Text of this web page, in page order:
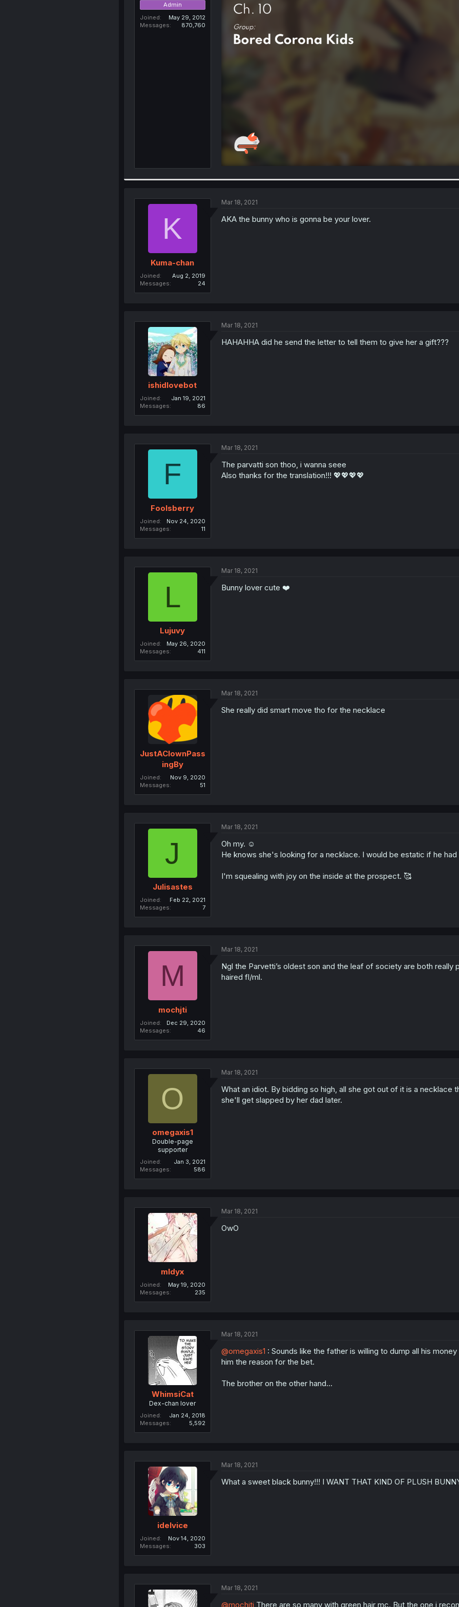
Admin
Joined
May 29, 2012
Messages
870,760
K
Kuma-chan
Joined
Aug 2, 2019
Messages
24
Mar 18, 2021
AKA the bunny who is gonna be your lover.
ishidlovebot
Joined
Jan 19, 2021
Messages
86
Mar 18, 2021
HAHAHHA did he send the letter to tell them to give her a gift???
F
Foolsberry
Joined
Nov 24, 2020
Messages
11
Mar 18, 2021
The parvatti son thoo, i wanna seee
Also thanks for the translation!!! 💖💖💖💖
L
Lujuvy
Joined
May 26, 2020
Messages
411
Mar 18, 2021
Bunny lover cute ❤️
JustAClownPass
ingBy
Joined
Nov 9, 2020
Messages
51
Mar 18, 2021
She really did smart move tho for the necklace
J
Julisastes
Joined
Feb 22, 2021
Messages
7
Mar 18, 2021
Oh my. ☺️
He knows she's looking for a necklace. I would be estatic if he
I'm squealing with joy on the inside at the prospect. 🥰
M
mochjti
Joined
Dec 29, 2020
Messages
46
Mar 18, 2021
Ngl the Parvetti’s oldest son and the leaf of society are both
haired fl/ml.
O
omegaxis1
Double-page
supporter
Joined
Jan 3, 2021
Messages
586
Mar 18, 2021
What an idiot. By bidding so high, all she got out of it is a necklace
she'll get slapped by her dad later.
mldyx
Joined
May 19, 2020
Messages
235
Mar 18, 2021
OwO
WhimsiCat
Dex-chan lover
Joined
Jan 24, 2018
Messages
5,592
Mar 18, 2021
@omegaxis1 : Sounds like the father is willing to dump all his
him the reason for the bet.
The brother on the other hand...
idelvice
Joined
Nov 14, 2020
Messages
303
Mar 18, 2021
What a sweet black bunny!!! I WANT THAT KIND OF PLUSH
Mar 18, 2021
@mochjti There are so many with green hair mc. But the one i